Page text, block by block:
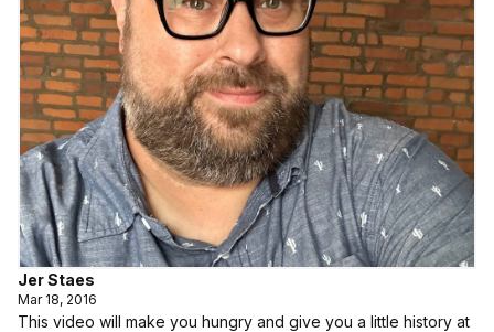
Jer Staes
Mar 18, 2016
This video will make you hungry and give you a little history at